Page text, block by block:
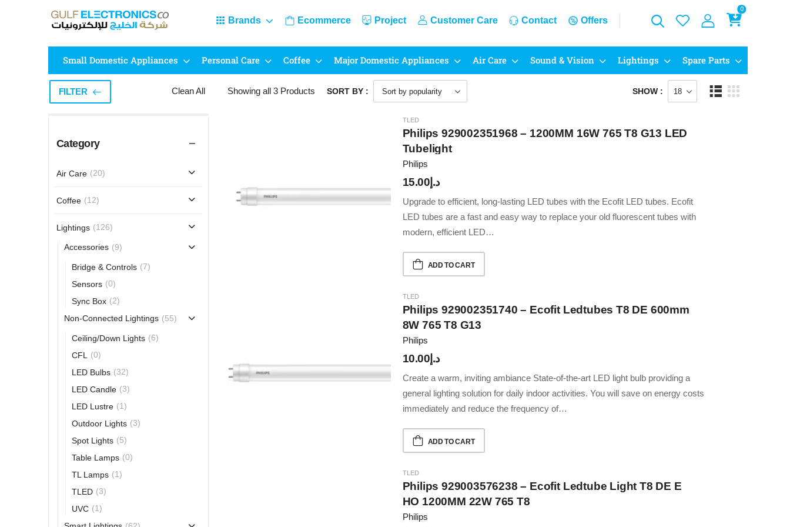
Brands Ecommerce Project Customer Care Contact Offers
0
Small Domestic Appliances Personal Care Coffee Major Domestic Appliances Air Care Sound & Vision Lightings Spare Parts
FILTER Clean All
Category
Air Care (20)
Coffee (12)
Lightings (126)
Accessories (9)
Bridge & Controls (7)
Sensors (0)
Sync Box (2)
Non-Connected Lightings (55)
Ceiling/Down Lights (6)
CFL
(0)
LED Bulbs (32)
LED Candle (3)
LED Lustre (1)
Outdoor Lights (3)
Spot Lights (5)
Table Lamps (0)
TL Lamps (1)
TLED (3)
UVC (1)
Showing all 3Products SORT BY : SHOW :
TLED
Philips 929002351968 – 1200MM 16W 765 T8 G13 LED
Tubelight
Philips
د.إ 15.00
Upgrade to efficient, long-lasting LED tubes with the Ecofit LED tubes. Ecofit
LED tubes are a fast and easy way to replace your old fluorescent tubes with
modern, efficient LED…
ADD TO CART
TLED
Philips 929002351740 – Ecofit Ledtubes T8 DE 600mm
8W 765 T8 G13
Philips
د.إ 10.00
Create a warm, inviting ambiance State-of-the-art LED light bulb providing a
general lighting solution for daily indoor activities. You will save on energy costs
immediately and reduce the frequency of…
ADD TO CART
TLED
Philips 929003576238 – Ecofit Ledtube Light T8 DE E
HO 1200MM 22W 765 T8
Philips